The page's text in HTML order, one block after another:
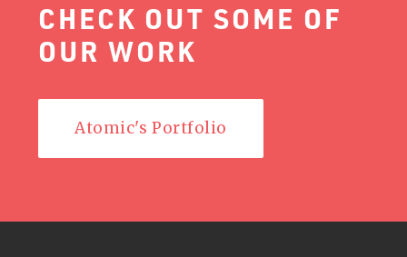
CHECK OUT SOME OF
OUR WORK
Atomic's Portfolio